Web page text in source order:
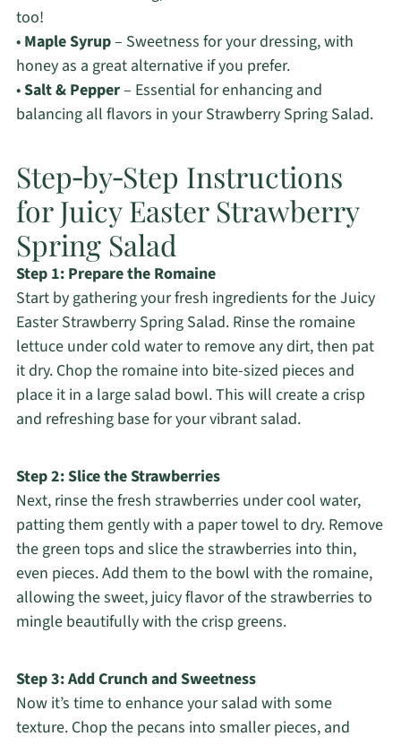
too!
• Maple Syrup– Sweetness for your dressing, with
honey as a great alternative if you prefer.
•Salt & Pepper– Essential for enhancing and
balancing all flavors in your Strawberry Spring Salad.
Step‑by‑Step Instructions
for Juicy Easter Strawberry
Spring Salad
Step 1: Prepare the Romaine
Start by gathering your fresh ingredients for the Juicy
Easter Strawberry Spring Salad. Rinse the romaine
lettuce under cold water to remove any dirt, then pat
it dry. Chop the romaine into bite-sized pieces and
place it in a large salad bowl. This will create a crisp
and refreshing base for your vibrant salad.
Step 2: Slice the Strawberries
Next, rinse the fresh strawberries under cool water,
patting them gently with a paper towel to dry. Remove
the green tops and slice the strawberries into thin,
even pieces. Add them to the bowl with the romaine,
allowing the sweet, juicy flavor of the strawberries to
mingle beautifully with the crisp greens.
Step 3: Add Crunch and Sweetness
Now it’s time to enhance your salad with some
texture. Chop the pecans into smaller pieces, and